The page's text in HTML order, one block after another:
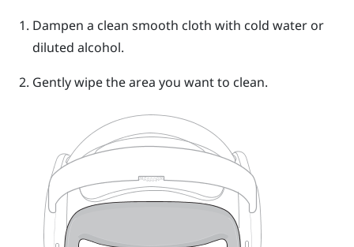
Dampen a clean smooth cloth with cold water or
diluted alcohol.
Gently wipe the area you want to clean.